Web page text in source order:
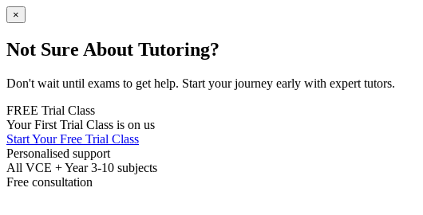
×
Not Sure About Tutoring?
Don't wait until exams to get help. Start your journey early with expert tutors.
FREE Trial Class
Your First Trial Class is on us
Start Your Free Trial Class
Personalised support
All VCE + Year 3-10 subjects
Free consultation